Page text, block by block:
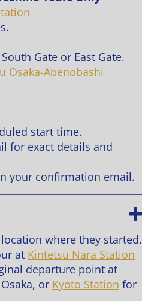
Gate or East Gate.
Osaka-Abenobashi
start time.
for exact details and
your confirmation email.
where they started.
at Kintetsu Nara Station
departure point at
or Kyoto Station for